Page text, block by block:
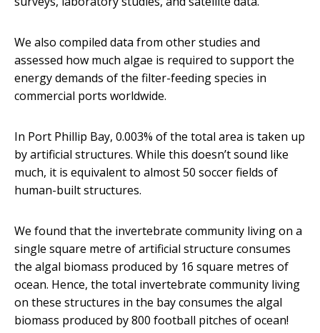
We also compiled data from other studies and
assessed how much algae is required to support the
energy demands of the filter-feeding species in
commercial ports worldwide.
In Port Phillip Bay, 0.003% of the total area is taken up
by artificial structures. While this doesn’t sound like
much, it is equivalent to almost 50 soccer fields of
human-built structures.
We found that the invertebrate community living on a
single square metre of artificial structure consumes
the algal biomass produced by 16 square metres of
ocean. Hence, the total invertebrate community living
on these structures in the bay consumes the algal
biomass produced by 800 football pitches of ocean!